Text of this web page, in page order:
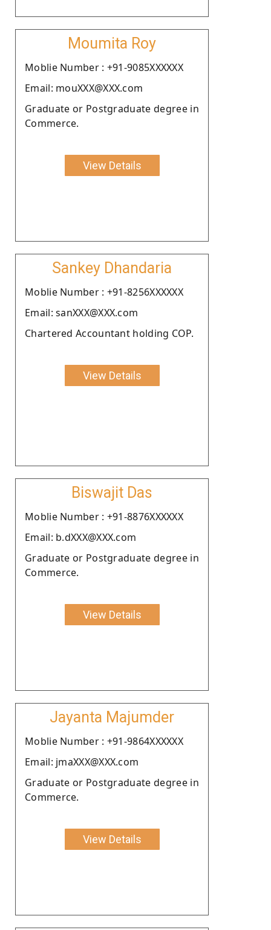
Moumita Roy
Moblie Number : +91-9085XXXXXX
Email: mouXXX@XXX.com
Graduate or Postgraduate degree in
Commerce.
View Details
Sankey Dhandaria
Moblie Number : +91-8256XXXXXX
Email: sanXXX@XXX.com
Chartered Accountant holding COP.
View Details
Biswajit Das
Moblie Number : +91-8876XXXXXX
Email: b.dXXX@XXX.com
Graduate or Postgraduate degree in
Commerce.
View Details
Jayanta Majumder
Moblie Number : +91-9864XXXXXX
Email: jmaXXX@XXX.com
Graduate or Postgraduate degree in
Commerce.
View Details